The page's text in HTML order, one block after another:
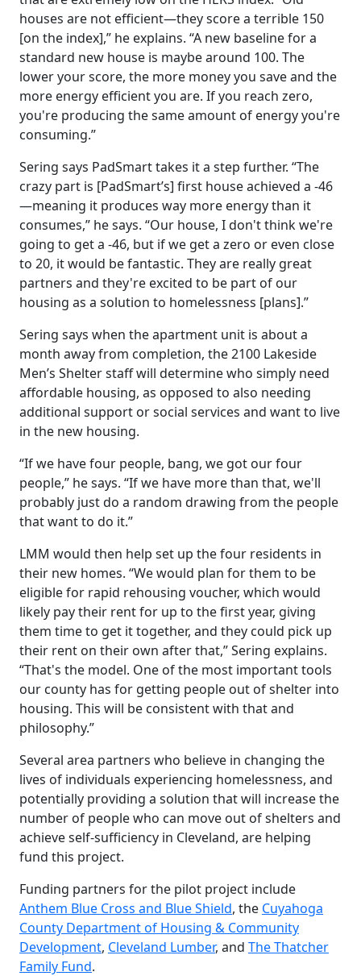
houses are not efficient—they score a terrible 150
[on the index],” he explains. “A new baseline for a
standard new house is maybe around 100. The
lower your score, the more money you save and the
more energy efficient you are. If you reach zero,
you're producing the same amount of energy you're
consuming.”
Sering says PadSmart takes it a step further. “The
crazy part is [PadSmart’s] first house achieved a -46
—meaning it produces way more energy than it
consumes,” he says. “Our house, I don't think we're
going to get a -46, but if we get a zero or even close
to 20, it would be fantastic. They are really great
partners and they're excited to be part of our
housing as a solution to homelessness [plans].”
Sering says when the apartment unit is about a
month away from completion, the 2100 Lakeside
Men’s Shelter staff will determine who simply need
affordable housing, as opposed to also needing
additional support or social services and want to live
in the new housing.
“If we have four people, bang, we got our four
people,” he says. “If we have more than that, we'll
probably just do a random drawing from the people
that want to do it.”
LMM would then help set up the four residents in
their new homes. “We would plan for them to be
eligible for rapid rehousing voucher, which would
likely pay their rent for up to the first year, giving
them time to get it together, and they could pick up
their rent on their own after that,” Sering explains.
“That's the model. One of the most important tools
our county has for getting people out of shelter into
housing. This will be consistent with that and
philosophy.”
Several area partners who believe in changing the
lives of individuals experiencing homelessness, and
potentially providing a solution that will increase the
number of people who can move out of shelters and
achieve self-sufficiency in Cleveland, are helping
fund this project.
Funding partners for the pilot project include
Anthem Blue Cross and Blue Shield, the Cuyahoga
County Department of Housing & Community
Development, Cleveland Lumber, and The Thatcher
Family Fund.